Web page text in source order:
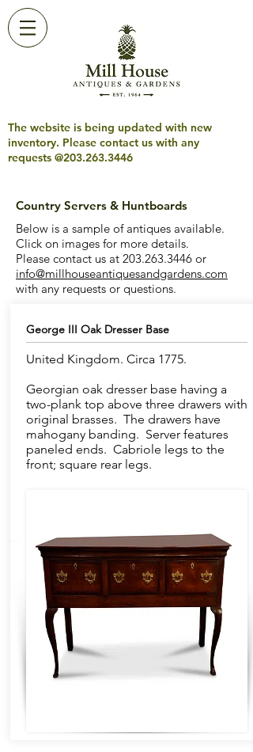
The website is being updated with new
inventory. Please contact us with any
requests @203.263.3446
Country Servers & Huntboards
Below is a sample of antiques available.
Click on images for more details.
Please contact us at 203.263.3446 or
info@millhouseantiquesandgardens.com
with any requests or questions.
George III Oak Dresser Base
United Kingdom. Circa 1775.
Georgian oak dresser base having a
two-plank top above three drawers with
original brasses. The drawers have
mahogany banding. Server features
paneled ends. Cabriole legs to the
front; square rear legs.